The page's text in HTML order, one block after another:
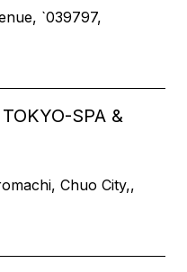
`039797,
SPA &
Chuo City,,